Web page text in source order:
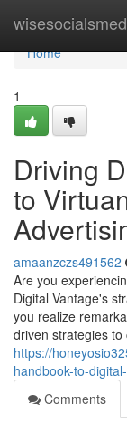
Home
Home
1
Driving
to
amaanzczs491562
Are you
Digital Vantage's
you realize
driven strategies to
https://
handbook-to-
Comments